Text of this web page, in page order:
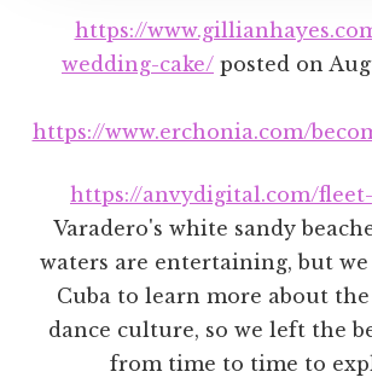
https://
wedding-cake/ posted on
https://www.erchonia.com/
https://anvydigital.com/
Varadero's white sandy
waters are entertaining, but
Cuba to learn more about
dance culture, so we left the
from time to time to